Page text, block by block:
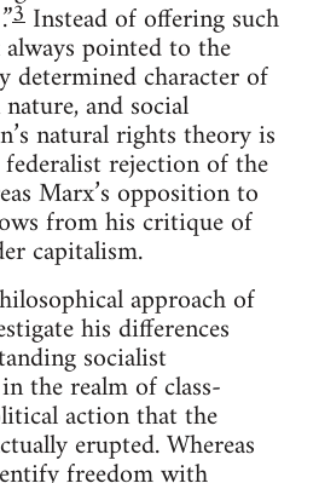
3 Instead of offering such
pointed to the
determined character of
and social
natural rights theory is
rejection of the
Marx’s opposition to
from his critique of
capitalism.
approach of
his differences
socialist
the realm of class-
action that the
erupted. Whereas